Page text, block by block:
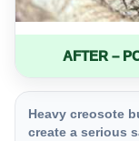
AFTER –
Heavy creosote
create a serious